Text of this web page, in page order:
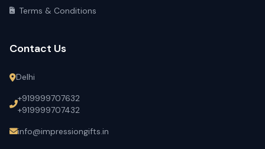
Terms & Conditions
Contact Us
Delhi
+919999707632
+919999707432
info@impressiongifts.in